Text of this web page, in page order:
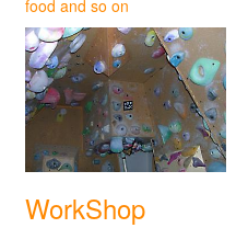
food and so on
WorkShop